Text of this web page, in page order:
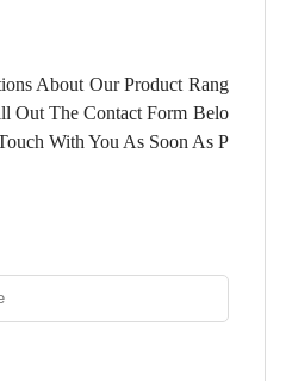
About Our Product Rang
Out The Contact Form Belo
With You As Soon As P